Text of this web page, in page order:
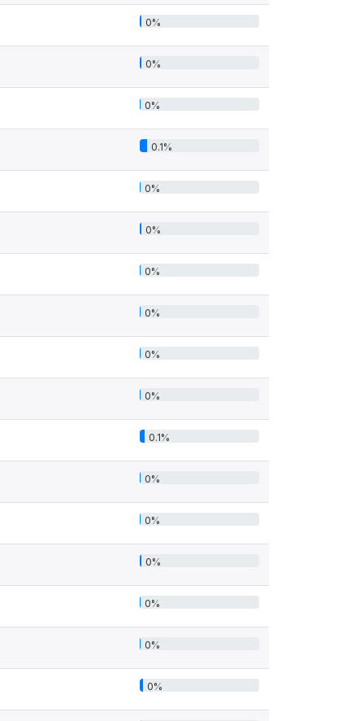
0%
0%
0%
0.1%
0%
0%
0%
0%
0%
0%
0.1%
0%
0%
0%
0%
0%
0%